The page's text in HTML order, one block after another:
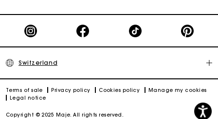
Maje Gift card: the best way to give the perfect gift
Switzerland
Terms of sale Privacy policy Cookies policy
Manage my cookies
Legal notice
Copyright © 2025 Maje. All rights reserved.